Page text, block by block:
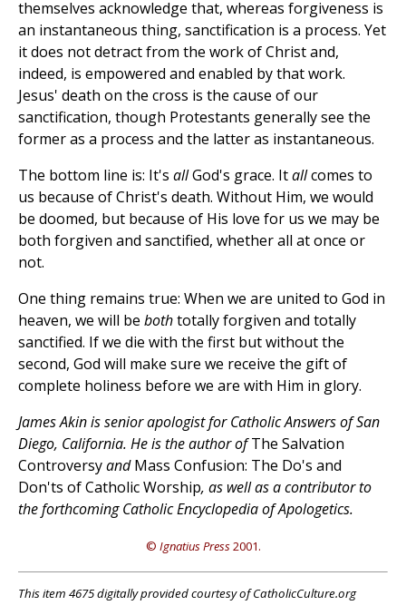
themselves acknowledge that, whereas forgiveness is
an instantaneous thing, sanctification is a process. Yet
it does not detract from the work of Christ and,
indeed, is empowered and enabled by that work.
Jesus' death on the cross is the cause of our
sanctification, though Protestants generally see the
former as a process and the latter as instantaneous.
The bottom line is: It's allGod's grace. Itallcomes to
us because of Christ's death. Without Him, we would
be doomed, but because of His love for us we may be
both forgiven and sanctified, whether all at once or
not.
One thing remains true: When we are united to God in
heaven, we will be bothtotally forgiven and totally
sanctified. If we die with the first but without the
second, God will make sure we receive the gift of
complete holiness before we are with Him in glory.
James Akin is senior apologist for Catholic Answers of San
Diego, California. He is the author ofThe Salvation
ControversyandMass Confusion: The Do's and
Don'ts of Catholic Worship, as well as a contributor to
the forthcoming Catholic Encyclopedia of Apologetics.
© Ignatius Press2001.
This item 4675 digitally provided courtesy of CatholicCulture.org